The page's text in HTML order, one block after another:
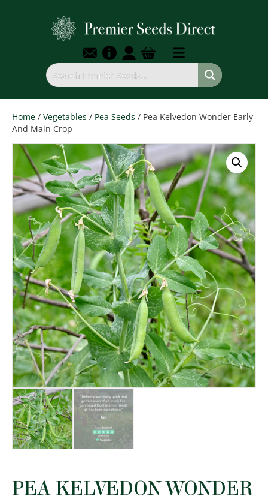
Home / Vegetables / Pea Seeds / Pea Kelvedon Wonder Early
And Main Crop
PEA KELVEDON WONDER